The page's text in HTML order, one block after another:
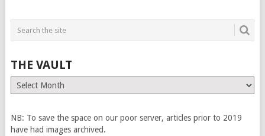
THE VAULT
The
Vault
NB: To save the space on our poor server, articles prior to 2019
have had images archived.